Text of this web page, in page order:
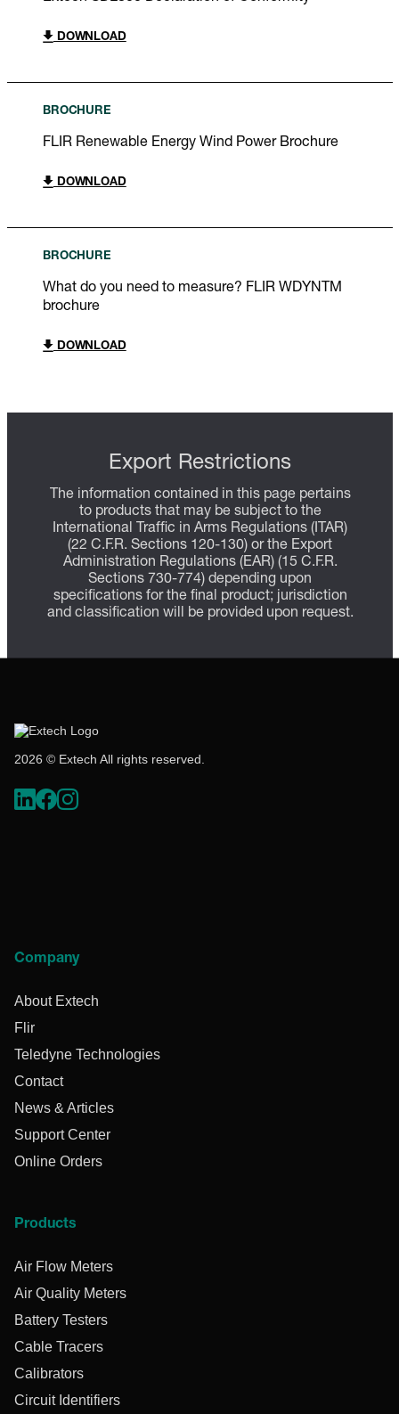
DOWNLOAD
BROCHURE
FLIR Renewable Energy Wind Power Brochure
DOWNLOAD
BROCHURE
What do you need to measure? FLIR WDYNTM
brochure
DOWNLOAD
Export Restrictions
The information contained in this page pertains
to products that may be subject to the
International Traffic in Arms Regulations (ITAR)
(22 C.F.R. Sections 120-130) or the Export
Administration Regulations (EAR) (15 C.F.R.
Sections 730-774) depending upon
specifications for the final product; jurisdiction
and classification will be provided upon request.
2026 © Extech All rights reserved.
Company
About Extech
Flir
Teledyne Technologies
Contact
News & Articles
Support Center
Online Orders
Products
Air Flow Meters
Air Quality Meters
Battery Testers
Cable Tracers
Calibrators
Circuit Identifiers